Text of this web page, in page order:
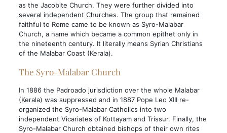
as the Jacobite Church. They were further divided into
several independent Churches. The group that remained
faithful to Rome came to be known as Syro-Malabar
Church, a name which became a common epithet only in
the nineteenth century. It literally means Syrian Christians
of the Malabar Coast (Kerala).
The Syro-Malabar Church
In 1886 the Padroado jurisdiction over the whole Malabar
(Kerala) was suppressed and in 1887 Pope Leo XIII re-
organized the Syro-Malabar Catholics into two
independent Vicariates of Kottayam and Trissur. Finally, the
Syro-Malabar Church obtained bishops of their own rites